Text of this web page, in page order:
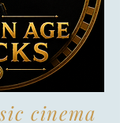
cinema